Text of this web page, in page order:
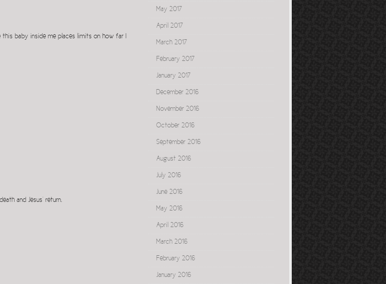
baby inside me places limits on how far I
and Jesus’ return.
May 2017
April 2017
March 2017
February 2017
January 2017
December 2016
November 2016
October 2016
September 2016
August 2016
July 2016
June 2016
May 2016
April 2016
March 2016
February 2016
January 2016